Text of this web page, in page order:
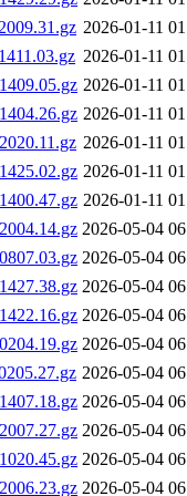
2026-01-11
2026-01-11
2026-01-11
2026-01-11
2026-01-11
2026-01-11
2026-01-11
2026-05-04
2026-05-04
2026-05-04
2026-05-04
2026-05-04
2026-05-04
2026-05-04
2026-05-04
2026-05-04
2026-05-04